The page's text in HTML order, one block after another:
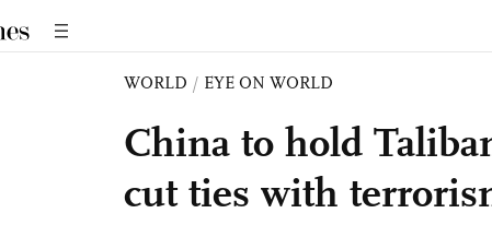
WORLD / EYE ON WORLD
China to hold
cut ties with